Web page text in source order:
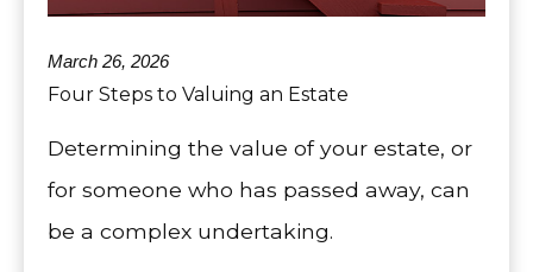
March 26, 2026
Four Steps to Valuing an Estate
Determining the value of your estate, or
for someone who has passed away, can
be a complex undertaking.